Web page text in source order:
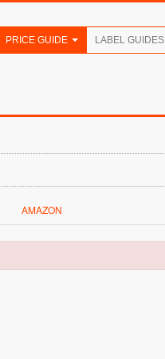
PRICE GUIDE LABEL GUIDES
AMAZON